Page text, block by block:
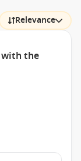
Relevance
with the